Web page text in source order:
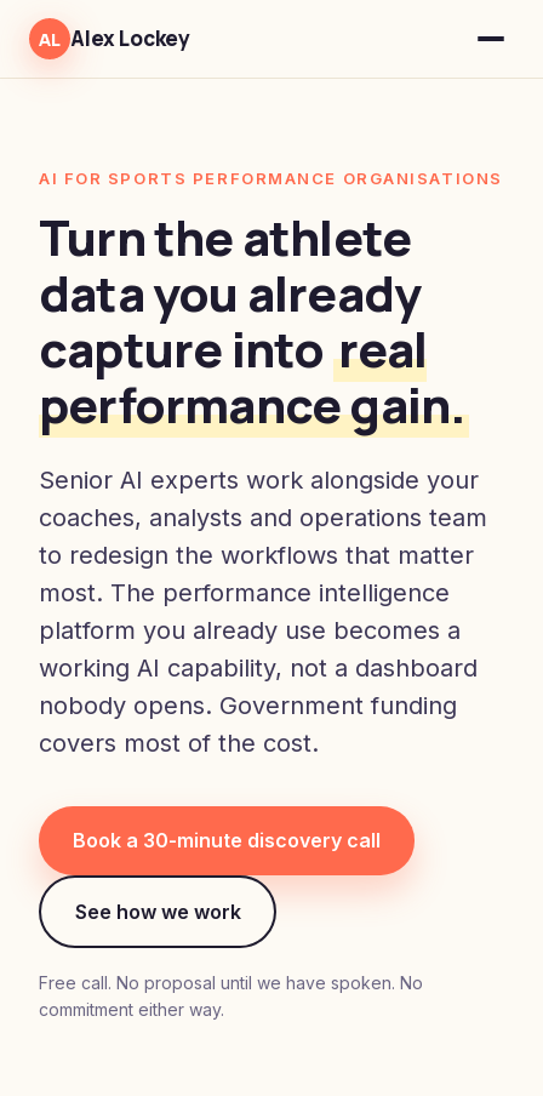
AL Alex Lockey
AI FOR SPORTS PERFORMANCE ORGANISATIONS
Turn the athlete
data you already
capture into real
performance gain.
Senior AI experts work alongside your
coaches, analysts and operations team
to redesign the workflows that matter
most. The performance intelligence
platform you already use becomes a
working AI capability, not a dashboard
nobody opens. Government funding
covers most of the cost.
Book a 30-minute discovery call
See how we work
Free call. No proposal until we have spoken. No
commitment either way.